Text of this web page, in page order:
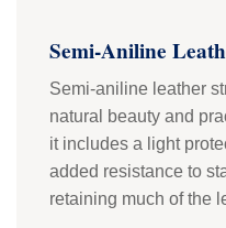
Semi-Aniline
Semi-aniline leather
natural beauty and
it includes a light
added resistance to
retaining much of the